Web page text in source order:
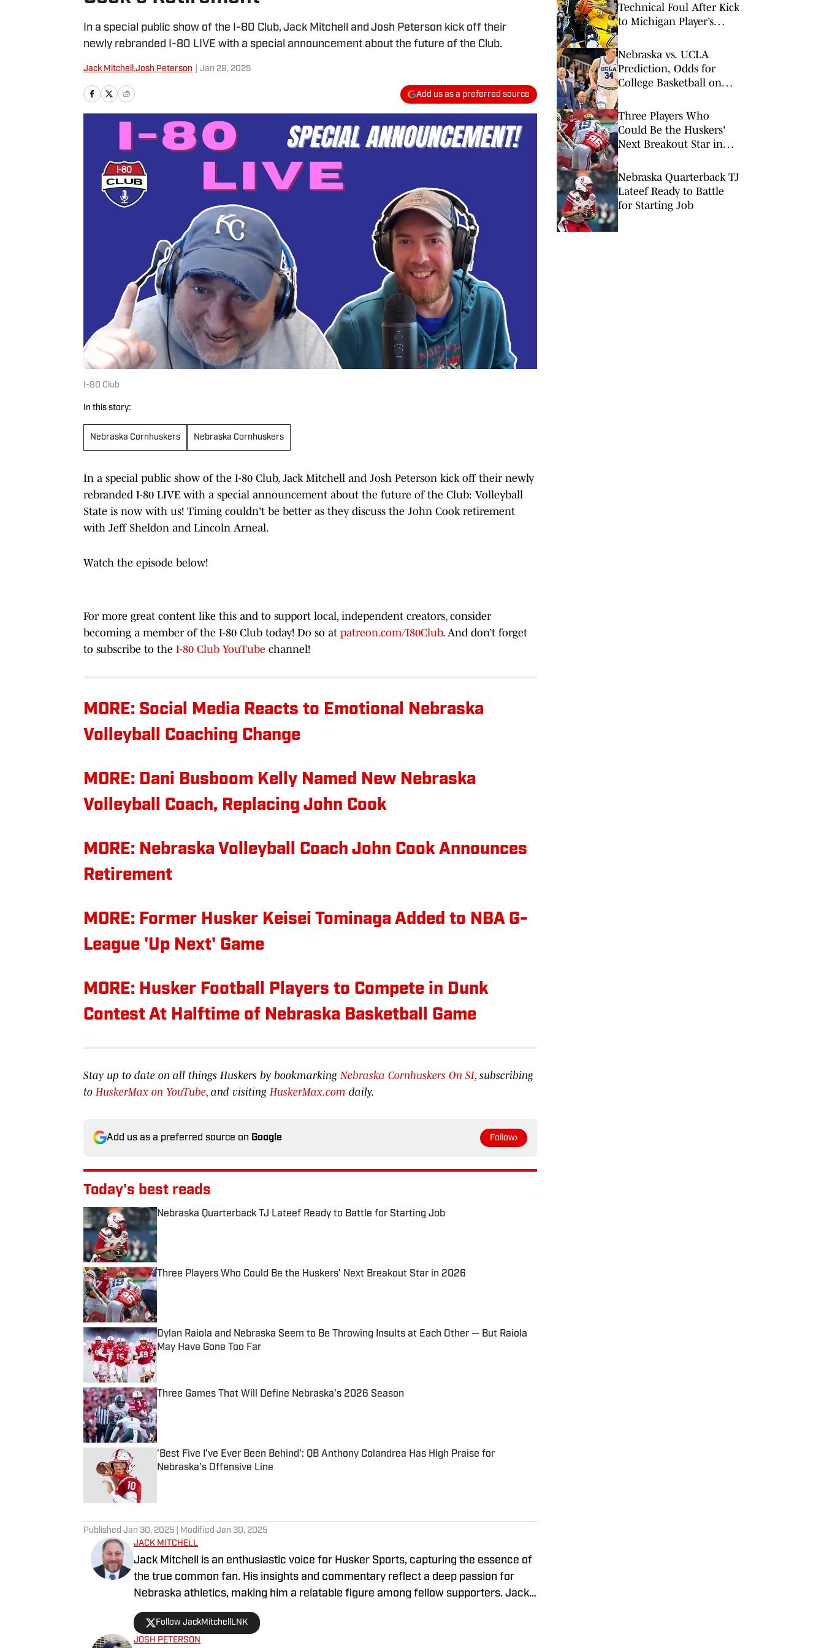
In a special public show of the I-80 Club, Jack Mitchell and Josh Peterson kick off their
newly rebranded I-80 LIVE with a special announcement about the future of the Club.
Jack Mitchell,Josh Peterson Jan 29, 2025
Add us as a preferred source
I-80 Club
In this story:
Nebraska Cornhuskers Nebraska Cornhuskers
In a special public show of the I-80 Club, Jack Mitchell and Josh Peterson kick off their newly
rebranded I-80 LIVE with a special announcement about the future of the Club: Volleyball
State is now with us! Timing couldn't be better as they discuss the John Cook retirement
with Jeff Sheldon and Lincoln Arneal.
Watch the episode below!
For more great content like this and to support local, independent creators, consider
becoming a member of the I-80 Club today! Do so at patreon.com/I80Club. And don’t forget
to subscribe to the I-80 Club YouTube channel!
MORE: Social Media Reacts to Emotional Nebraska
Volleyball Coaching Change
MORE: Dani Busboom Kelly Named New Nebraska
Volleyball Coach, Replacing John Cook
MORE: Nebraska Volleyball Coach John Cook Announces
Retirement
MORE: Former Husker Keisei Tominaga Added to NBA G-
League 'Up Next' Game
MORE: Husker Football Players to Compete in Dunk
Contest At Halftime of Nebraska Basketball Game
Stay up to date on all things Huskers by bookmarking Nebraska Cornhuskers On SI, subscribing
to HuskerMax on YouTube, and visiting HuskerMax.com daily.
Add us as a preferred source on Google Follow
Today's best reads
Nebraska Quarterback TJ Lateef Ready to Battle for Starting Job
Published by on Invalid Date
Three Players Who Could Be the Huskers' Next Breakout Star in 2026
Published by on Invalid Date
Dylan Raiola and Nebraska Seem to Be Throwing Insults at Each Other — But Raiola
May Have Gone Too Far
Published by on Invalid Date
Three Games That Will Define Nebraska's 2026 Season
Published by on Invalid Date
'Best Five I've Ever Been Behind': QB Anthony Colandrea Has High Praise for
Nebraska's Offensive Line
Published Jan 30, 2025 | Modified Jan 30, 2025
JACK MITCHELL
Jack Mitchell is an enthusiastic voice for Husker Sports, capturing the essence of
the true common fan. His insights and commentary reflect a deep passion for
Nebraska athletics, making him a relatable figure among fellow supporters. Jack's
work can also be heard on KLIN Radio, where he shares his perspectives on
various sports topics, further engaging with the community. In addition to his
writing, Jack is actively involved in professional associations such as the
Follow JackMitchellLNK
JOSH PETERSON
Technical Foul After Kick
to Michigan Player’s
Nebraska vs. UCLA
Prediction, Odds for
College Basketball on
Three Players Who
Could Be the Huskers'
Next Breakout Star in
Nebraska Quarterback TJ
Lateef Ready to Battle
for Starting Job